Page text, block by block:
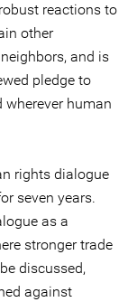
reactions to
other
and is
pledge to
wherever human
rights dialogue
seven years.
as a
stronger trade
discussed,
against